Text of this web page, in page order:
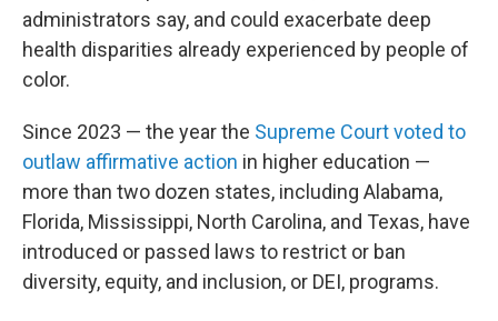
administrators say, and could exacerbate deep
health disparities already experienced by people of
color.
Since 2023 — the year the Supreme Court voted to
outlaw affirmative action in higher education —
more than two dozen states, including Alabama,
Florida, Mississippi, North Carolina, and Texas, have
introduced or passed laws to restrict or ban
diversity, equity, and inclusion, or DEI, programs.